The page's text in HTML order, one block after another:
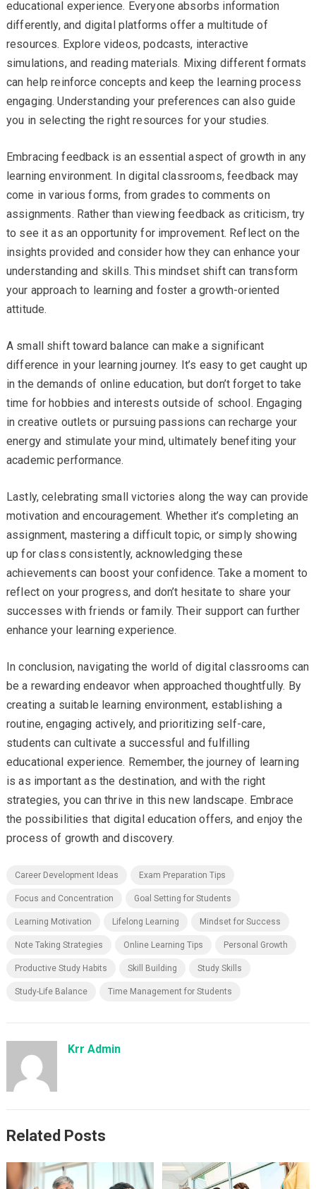
educational experience. Everyone absorbs information
differently, and digital platforms offer a multitude of
resources. Explore videos, podcasts, interactive
simulations, and reading materials. Mixing different formats
can help reinforce concepts and keep the learning process
engaging. Understanding your preferences can also guide
you in selecting the right resources for your studies.
Embracing feedback is an essential aspect of growth in any
learning environment. In digital classrooms, feedback may
come in various forms, from grades to comments on
assignments. Rather than viewing feedback as criticism, try
to see it as an opportunity for improvement. Reflect on the
insights provided and consider how they can enhance your
understanding and skills. This mindset shift can transform
your approach to learning and foster a growth-oriented
attitude.
A small shift toward balance can make a significant
difference in your learning journey. It’s easy to get caught up
in the demands of online education, but don’t forget to take
time for hobbies and interests outside of school. Engaging
in creative outlets or pursuing passions can recharge your
energy and stimulate your mind, ultimately benefiting your
academic performance.
Lastly, celebrating small victories along the way can provide
motivation and encouragement. Whether it’s completing an
assignment, mastering a difficult topic, or simply showing
up for class consistently, acknowledging these
achievements can boost your confidence. Take a moment to
reflect on your progress, and don’t hesitate to share your
successes with friends or family. Their support can further
enhance your learning experience.
In conclusion, navigating the world of digital classrooms can
be a rewarding endeavor when approached thoughtfully. By
creating a suitable learning environment, establishing a
routine, engaging actively, and prioritizing self-care,
students can cultivate a successful and fulfilling
educational experience. Remember, the journey of learning
is as important as the destination, and with the right
strategies, you can thrive in this new landscape. Embrace
the possibilities that digital education offers, and enjoy the
process of growth and discovery.
Career Development Ideas Exam Preparation Tips
Focus and Concentration Goal Setting for Students
Learning Motivation Lifelong Learning Mindset for Success
Note Taking Strategies Online Learning Tips Personal Growth
Productive Study Habits Skill Building Study Skills
Study-Life Balance Time Management for Students
Krr Admin
Related Posts